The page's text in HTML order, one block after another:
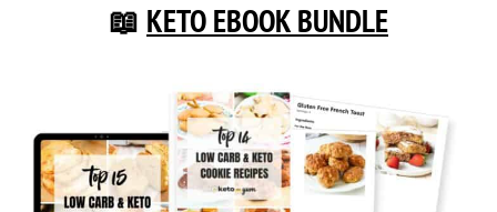
📖 KETO EBOOK BUNDLE